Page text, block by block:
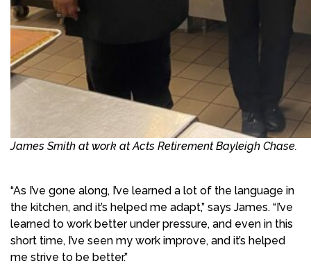
James Smith at work at Acts Retirement Bayleigh Chase.
“As I’ve gone along, I’ve learned a lot of the language in
the kitchen, and it’s helped me adapt,” says James. “I’ve
learned to work better under pressure, and even in this
short time, I’ve seen my work improve, and it’s helped
me strive to be better.”